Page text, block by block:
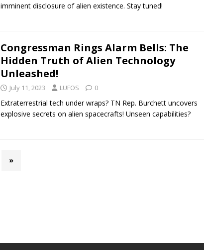
imminent disclosure of alien existence. Stay tuned!
Congressman Rings Alarm Bells: The
Hidden Truth of Alien Technology
Unleashed!
July 11, 2023 LUFOS 0
Extraterrestrial tech under wraps? TN Rep. Burchett uncovers
explosive secrets on alien spacecrafts! Unseen capabilities?
»